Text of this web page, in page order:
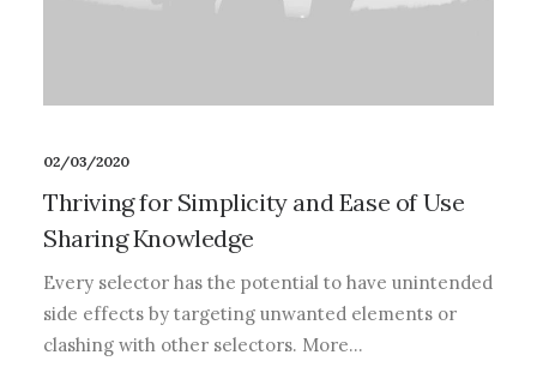
02/03/2020
Thriving for Simplicity and Ease of Use
Sharing Knowledge
Every selector has the potential to have unintended
side effects by targeting unwanted elements or
clashing with other selectors. More…